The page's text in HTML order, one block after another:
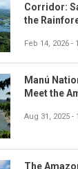
Corridor:
the
Feb 14, 2026 -
Manú
Meet the
Aug 31, 2025 -
The